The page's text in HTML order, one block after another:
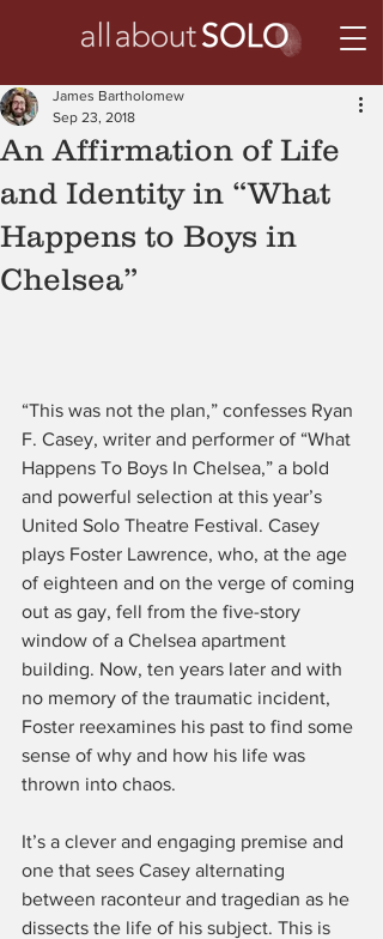
An Affirmation of Life
and Identity in “What
Happens to Boys in
Chelsea”
James Bartholomew
Sep 23, 2018
“This was not the plan,” confesses Ryan
F. Casey, writer and performer of “What
Happens To Boys In Chelsea,” a bold
and powerful selection at this year’s
United Solo Theatre Festival. Casey
plays Foster Lawrence, who, at the age
of eighteen and on the verge of coming
out as gay, fell from the five-story
window of a Chelsea apartment
building. Now, ten years later and with
no memory of the traumatic incident,
Foster reexamines his past to find some
sense of why and how his life was
thrown into chaos.
It’s a clever and engaging premise and
one that sees Casey alternating
between raconteur and tragedian as he
dissects the life of his subject. This is